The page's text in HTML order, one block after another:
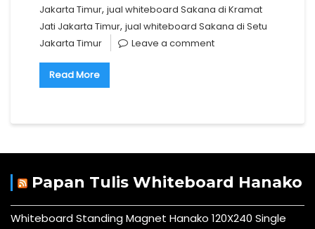
Jakarta Timur, jual whiteboard Sakana di Kramat
Jati Jakarta Timur, jual whiteboard Sakana di Setu
Jakarta Timur
Leave a comment
Read More
Papan Tulis Whiteboard Hanako
Whiteboard Standing Magnet Hanako 120X240 Single